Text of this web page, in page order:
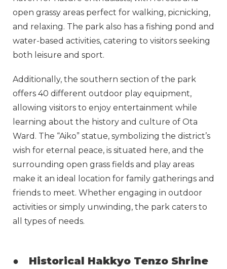
open grassy areas perfect for walking, picnicking,
and relaxing. The park also has a fishing pond and
water-based activities, catering to visitors seeking
both leisure and sport.
Additionally, the southern section of the park
offers 40 different outdoor play equipment,
allowing visitors to enjoy entertainment while
learning about the history and culture of Ota
Ward. The “Aiko” statue, symbolizing the district’s
wish for eternal peace, is situated here, and the
surrounding open grass fields and play areas
make it an ideal location for family gatherings and
friends to meet. Whether engaging in outdoor
activities or simply unwinding, the park caters to
all types of needs.
● Historical Hakkyo Tenzo Shrine